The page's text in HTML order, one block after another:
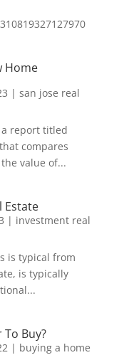
Home
| san jose real
a report titled
compares
value of...
Estate
| investment real
is typical from
is typically
Buy?
| buying a home